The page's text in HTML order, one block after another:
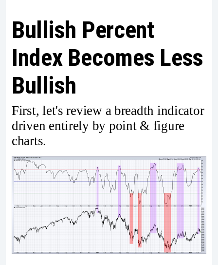
Bullish Percent
Index Becomes Less
Bullish
First, let's review a breadth indicator
driven entirely by point & figure
charts.